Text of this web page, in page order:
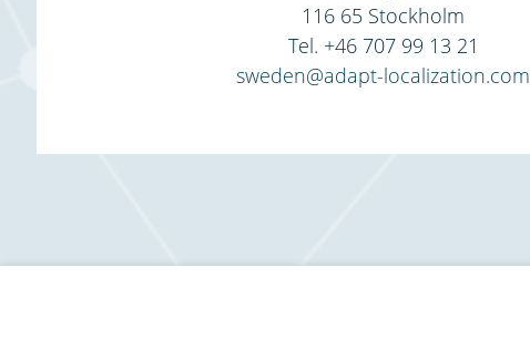
116 65 Stockholm
Tel. +46 707 99 13 21
sweden@adapt-localization.com